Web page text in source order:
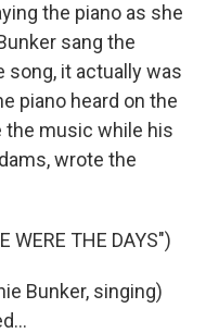
the piano as she
sang the
song, it actually was
piano heard on the
the music while his
wrote the
WERE THE DAYS")
Bunker, singing)